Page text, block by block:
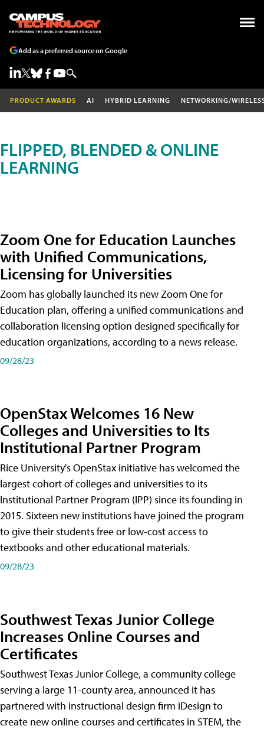
Add as a preferred source on Google
PRODUCT AWARDS AI HYBRID LEARNING NETWORKING/
FLIPPED, BLENDED & ONLINE
LEARNING
Zoom One for Education Launches
with Unified Communications,
Licensing for Universities
Zoom has globally launched its new Zoom One for
Education plan, offering a unified communications and
collaboration licensing option designed specifically for
education organizations, according to a news release.
09/28/23
OpenStax Welcomes 16 New
Colleges and Universities to Its
Institutional Partner Program
Rice University's OpenStax initiative has welcomed the
largest cohort of colleges and universities to its
Institutional Partner Program (IPP) since its founding in
2015. Sixteen new institutions have joined the program
to give their students free or low-cost access to
textbooks and other educational materials.
09/28/23
Southwest Texas Junior College
Increases Online Courses and
Certificates
Southwest Texas Junior College, a community college
serving a large 11-county area, announced it has
partnered with instructional design firm iDesign to
create new online courses and certificates in STEM, the